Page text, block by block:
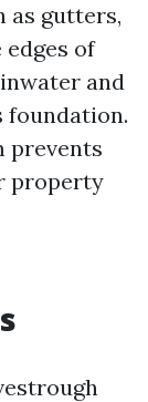
as gutters,
of
and
foundation.
prevents
property